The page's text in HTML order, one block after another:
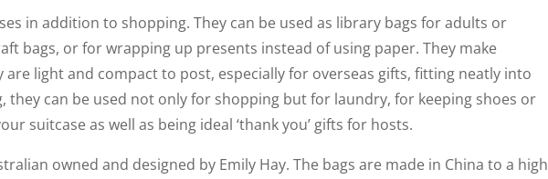
in addition to shopping. They can be used as library bags for adults or
bags, or for wrapping up presents instead of using paper. They make
are light and compact to post, especially for overseas gifts, fitting neatly into
they can be used not only for shopping but for laundry, for keeping shoes or
suitcase as well as being ideal ‘thank you’ gifts for hosts.
owned and designed by Emily Hay. The bags are made in China to a high